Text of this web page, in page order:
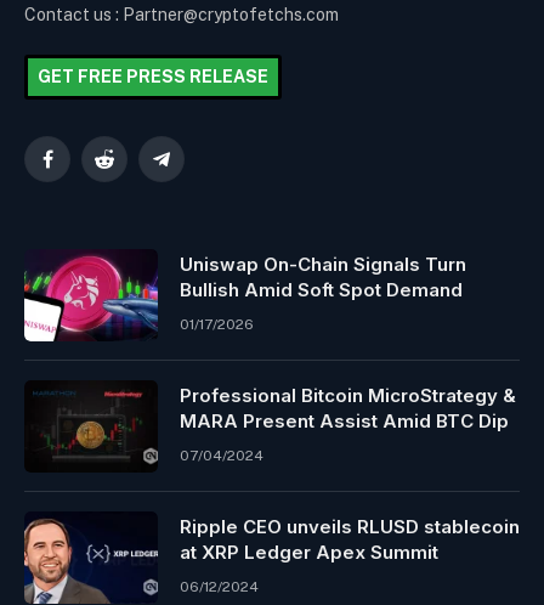
Contact us : Partner@cryptofetchs.com
GET FREE PRESS RELEASE
FacebookReddit Telegram
Uniswap On-Chain Signals Turn
Bullish Amid Soft Spot Demand
01/17/2026
Professional Bitcoin MicroStrategy &
MARA Present Assist Amid BTC Dip
07/04/2024
Ripple CEO unveils RLUSD stablecoin
at XRP Ledger Apex Summit
06/12/2024